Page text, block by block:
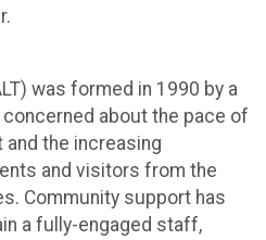
was formed in 1990 by a
about the pace of
the increasing
and visitors from the
Community support has
a fully-engaged staff,